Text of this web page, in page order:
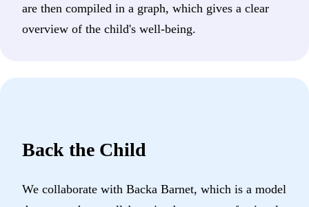
are then compiled in a graph, which gives a clear
overview of the child's well-being.
Back the Child
We collaborate with Backa Barnet, which is a model